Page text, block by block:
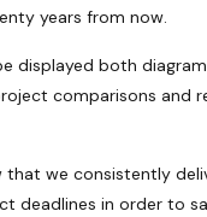
years from now.
displayed both
comparisons and
that we consistently
deadlines in order to